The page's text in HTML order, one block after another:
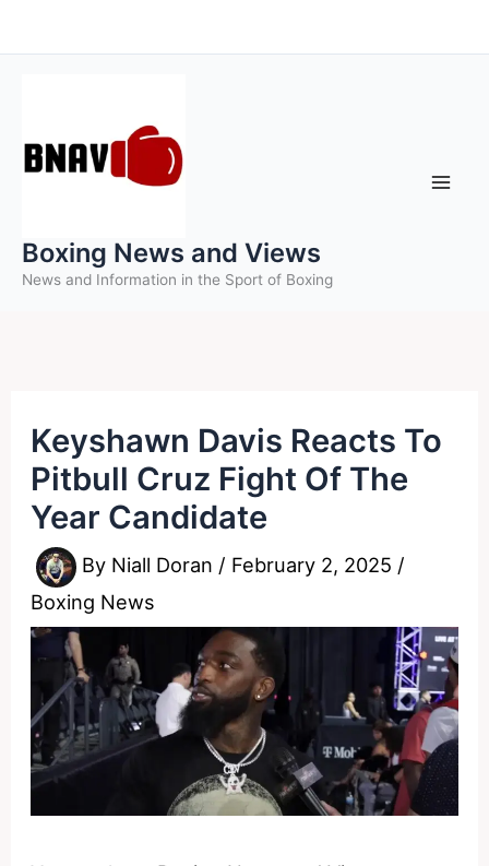
to
Boxing News and Views
News and Information in the Sport of Boxing
Keyshawn Davis Reacts To
Pitbull Cruz Fight Of The
Year Candidate
By Niall Doran / February 2, 2025 /
Boxing News